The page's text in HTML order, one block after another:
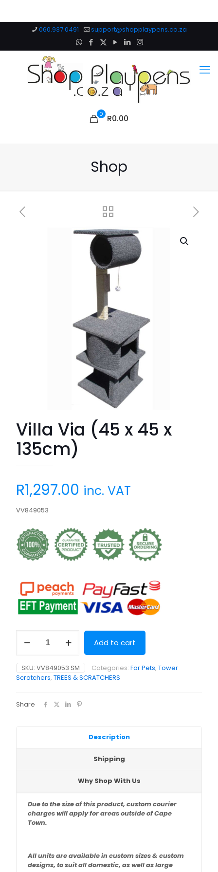
060.937.0491 support@shopplaypens.co.za
0 R0.00
Shop
Villa Via (45 x 45 x
135cm)
R1,297.00 inc. VAT
VV849053
Via
x
45
x
Add to cart
SKU: VV849053 SM Categories: For Pets, Tower
Scratchers, TREES & SCRATCHERS
Share
Description
Shipping
Why Shop With Us
Due to the size of this product, custom courier
charges will apply for areas outside of Cape
Town.
All units are available in custom sizes & custom
designs,to suit all domestic, as well as large